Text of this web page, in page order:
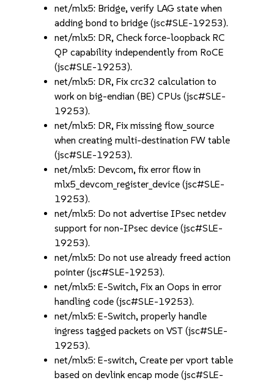
net/mlx5: Bridge, verify LAG state when
adding bond to bridge (jsc#SLE-19253).
net/mlx5: DR, Check force-loopback RC
QP capability independently from RoCE
(jsc#SLE-19253).
net/mlx5: DR, Fix crc32 calculation to
work on big-endian (BE) CPUs (jsc#SLE-
19253).
net/mlx5: DR, Fix missing flow_source
when creating multi-destination FW table
(jsc#SLE-19253).
net/mlx5: Devcom, fix error flow in
mlx5_devcom_register_device (jsc#SLE-
19253).
net/mlx5: Do not advertise IPsec netdev
support for non-IPsec device (jsc#SLE-
19253).
net/mlx5: Do not use already freed action
pointer (jsc#SLE-19253).
net/mlx5: E-Switch, Fix an Oops in error
handling code (jsc#SLE-19253).
net/mlx5: E-Switch, properly handle
ingress tagged packets on VST (jsc#SLE-
19253).
net/mlx5: E-switch, Create per vport table
based on devlink encap mode (jsc#SLE-